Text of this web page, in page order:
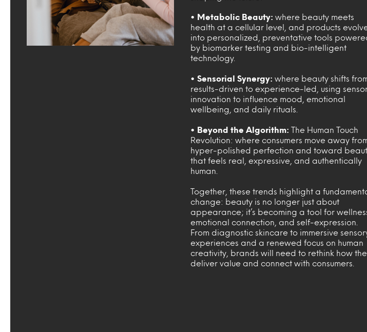
• Metabolic Beauty: where beauty meets
health at a cellular level, and products
into personalized, preventative tools
by biomarker testing and bio-intelligent
technology.
• Sensorial Synergy: where beauty shifts
results-driven to experience-led, using
innovation to influence mood, emotional
wellbeing, and daily rituals.
• Beyond the Algorithm: The Human Touch
Revolution: where consumers move away
hyper-polished perfection and toward
that feels real, expressive, and authentically
human.
Together, these trends highlight a
change: beauty is no longer just about
appearance; it’s becoming a tool for
emotional connection, and self-expression.
From diagnostic skincare to immersive
experiences and a renewed focus on human
creativity, brands will need to rethink how
deliver value and connect with consumers.